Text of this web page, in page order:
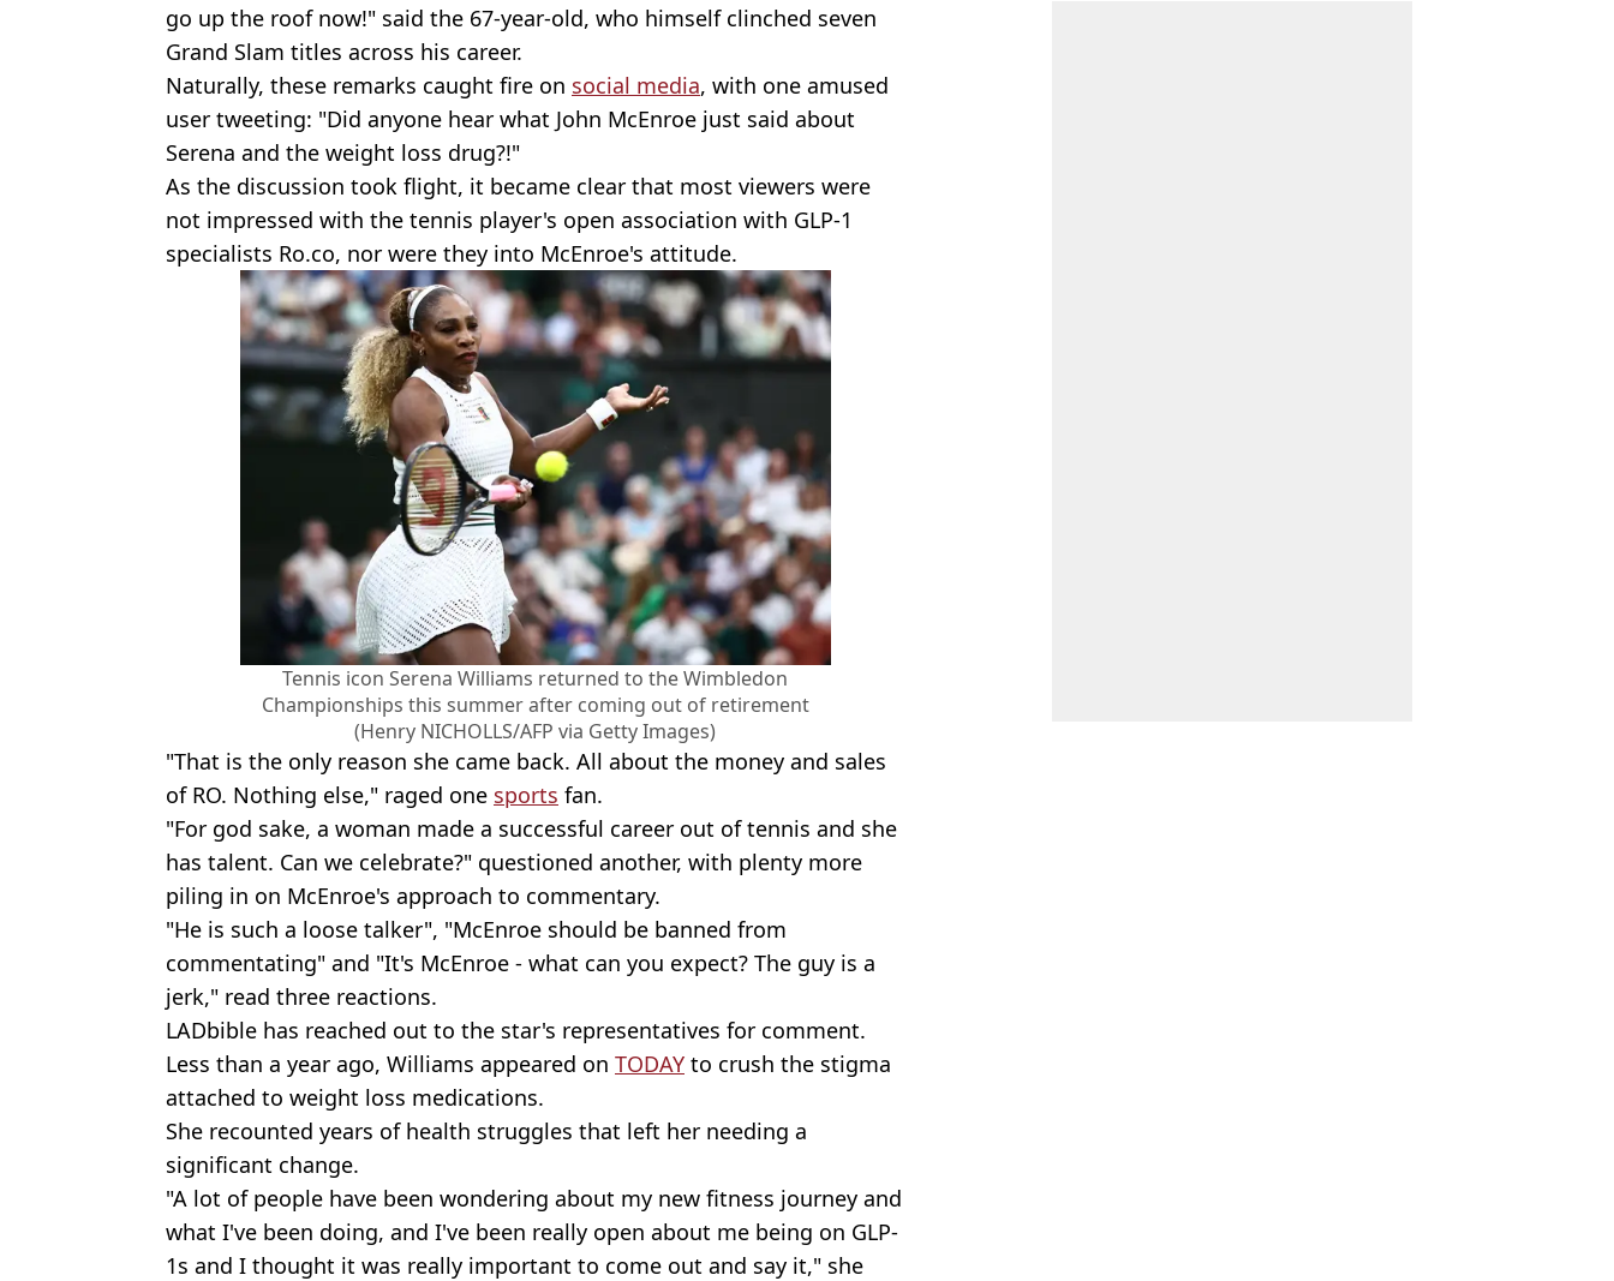
go up the roof now!" said the 67-year-old, who himself clinched seven
Grand Slam titles across his career.
Naturally, these remarks caught fire on social media, with one amused
user tweeting: "Did anyone hear what John McEnroe just said about
Serena and the weight loss drug?!"
As the discussion took flight, it became clear that most viewers were
not impressed with the tennis player's open association with GLP-1
specialists Ro.co, nor were they into McEnroe's attitude.
Tennis icon Serena Williams returned to the Wimbledon
Championships this summer after coming out of retirement
(Henry NICHOLLS/AFP via Getty Images)
"That is the only reason she came back. All about the money and sales
of RO. Nothing else," raged one sports fan.
"For god sake, a woman made a successful career out of tennis and she
has talent. Can we celebrate?" questioned another, with plenty more
piling in on McEnroe's approach to commentary.
"He is such a loose talker", "McEnroe should be banned from
commentating" and "It's McEnroe - what can you expect? The guy is a
jerk," read three reactions.
LADbible has reached out to the star's representatives for comment.
Less than a year ago, Williams appeared on TODAY to crush the stigma
attached to weight loss medications.
She recounted years of health struggles that left her needing a
significant change.
"A lot of people have been wondering about my new fitness journey and
what I've been doing, and I've been really open about me being on GLP-
1s and I thought it was really important to come out and say it," she